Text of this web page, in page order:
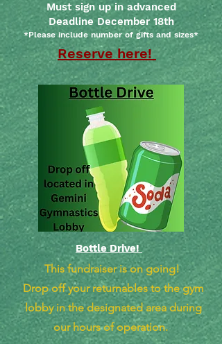
Must sign up in advanced
Deadline December 18th
*Please include number of gifts and sizes*
Reserve here!
Bottle Drive!
This fundraiser is on going!
Drop off your returnables to the gym
lobby in the designated area during
our hours of operation.